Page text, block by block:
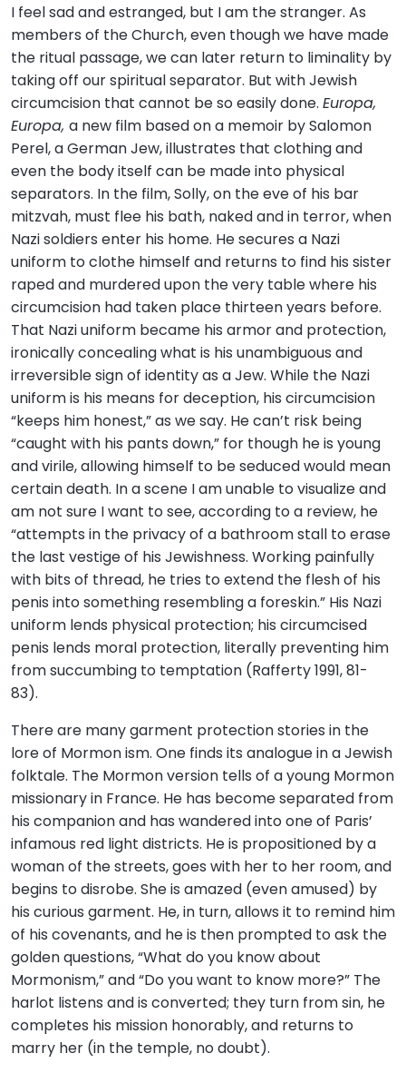
I feel sad and estranged, but I am the stranger. As
members of the Church, even though we have made
the ritual passage, we can later return to liminality by
taking off our spiritual separator. But with Jewish
circumcision that cannot be so easily done. Europa,
Europa, a new film based on a memoir by Salomon
Perel, a German Jew, illustrates that clothing and
even the body itself can be made into physical
separators. In the film, Solly, on the eve of his bar
mitzvah, must flee his bath, naked and in terror, when
Nazi soldiers enter his home. He secures a Nazi
uniform to clothe himself and returns to find his sister
raped and murdered upon the very table where his
circumcision had taken place thirteen years before.
That Nazi uniform became his armor and protection,
ironically concealing what is his unambiguous and
irreversible sign of identity as a Jew. While the Nazi
uniform is his means for deception, his circumcision
“keeps him honest,” as we say. He can’t risk being
“caught with his pants down,” for though he is young
and virile, allowing himself to be seduced would mean
certain death. In a scene I am unable to visualize and
am not sure I want to see, according to a review, he
“attempts in the privacy of a bathroom stall to erase
the last vestige of his Jewishness. Working painfully
with bits of thread, he tries to extend the flesh of his
penis into something resembling a foreskin.” His Nazi
uniform lends physical protection; his circumcised
penis lends moral protection, literally preventing him
from succumbing to temptation (Rafferty 1991, 81-
83).
There are many garment protection stories in the
lore of Mormon ism. One finds its analogue in a Jewish
folktale. The Mormon version tells of a young Mormon
missionary in France. He has become separated from
his companion and has wandered into one of Paris’
infamous red light districts. He is propositioned by a
woman of the streets, goes with her to her room, and
begins to disrobe. She is amazed (even amused) by
his curious garment. He, in turn, allows it to remind him
of his covenants, and he is then prompted to ask the
golden questions, “What do you know about
Mormonism,” and “Do you want to know more?” The
harlot listens and is converted; they turn from sin, he
completes his mission honorably, and returns to
marry her (in the temple, no doubt).